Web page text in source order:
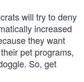
will try to deny
increased
they want
pet programs,
So, get